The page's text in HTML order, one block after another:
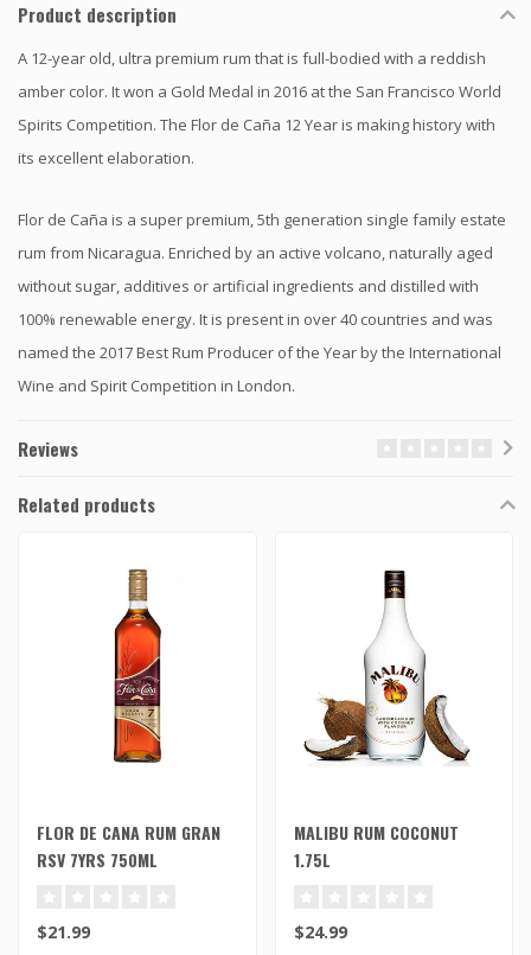
Product description
A 12-year old, ultra premium rum that is full-bodied with a reddish
amber color. It won a Gold Medal in 2016 at the San Francisco World
Spirits Competition. The Flor de Caña 12 Year is making history with
its excellent elaboration.
Flor de Caña is a super premium, 5th generation single family estate
rum from Nicaragua. Enriched by an active volcano, naturally aged
without sugar, additives or artificial ingredients and distilled with
100% renewable energy. It is present in over 40 countries and was
named the 2017 Best Rum Producer of the Year by the International
Wine and Spirit Competition in London.
Reviews
Related products
FLOR DE CANA RUM GRAN
RSV 7YRS 750ML
$21.99
MALIBU RUM COCONUT
1.75L
$24.99